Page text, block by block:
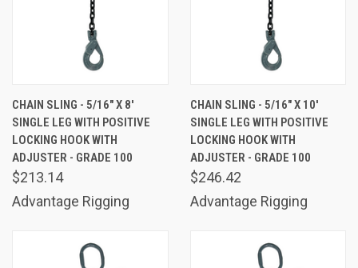
CHAIN SLING - 5/16" X 8'
SINGLE LEG WITH POSITIVE
LOCKING HOOK WITH
ADJUSTER - GRADE 100
$213.14
Advantage Rigging
CHAIN SLING - 5/16" X 10'
SINGLE LEG WITH POSITIVE
LOCKING HOOK WITH
ADJUSTER - GRADE 100
$246.42
Advantage Rigging